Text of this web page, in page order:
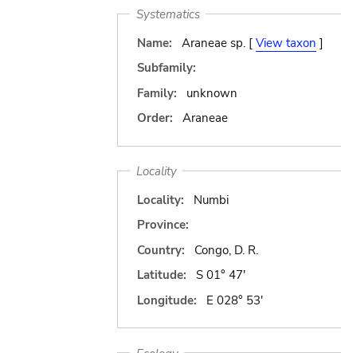
Systematics
Name:
Araneae sp. [ View taxon ]
Subfamily:
Family:
unknown
Order:
Araneae
Locality
Locality:
Numbi
Province:
Country:
Congo, D. R.
Latitude:
S 01° 47'
Longitude:
E 028° 53'